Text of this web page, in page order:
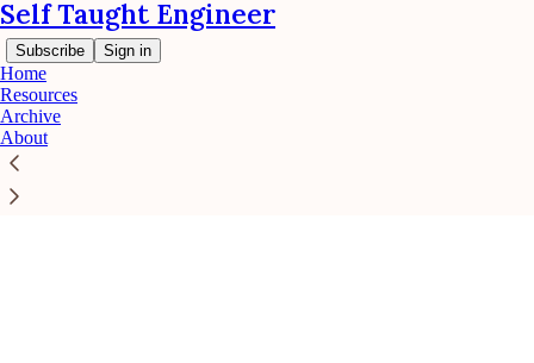
Self Taught Engineer
Subscribe Sign in
Home
Resources
Archive
About
Click any thread to reply